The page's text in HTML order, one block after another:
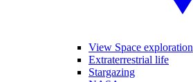
View Space exploration
Extraterrestrial life
Stargazing